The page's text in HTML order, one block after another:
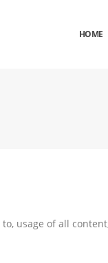
HOME
usage of all